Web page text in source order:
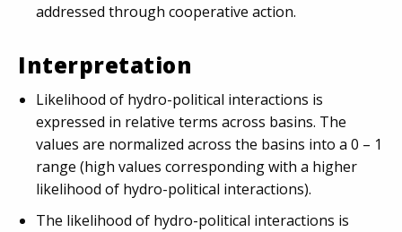
addressed through cooperative action.
Interpretation
Likelihood of hydro-political interactions is
expressed in relative terms across basins. The
values are normalized across the basins into a 0 – 1
range (high values corresponding with a higher
likelihood of hydro-political interactions).
The likelihood of hydro-political interactions is